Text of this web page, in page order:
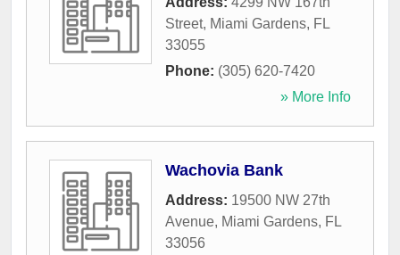
Street, Miami Gardens, FL
33055
Phone: (305) 620-7420
» More Info
Wachovia Bank
Address: 19500 NW 27th
Avenue, Miami Gardens, FL
33056